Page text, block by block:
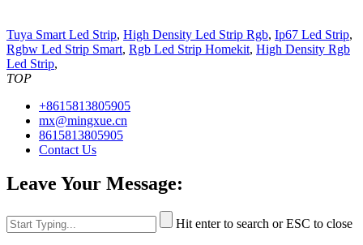
Tuya Smart Led Strip, High Density Led Strip Rgb, Ip67 Led Strip,
Rgbw Led Strip Smart, Rgb Led Strip Homekit, High Density Rgb
Led Strip,
TOP
+8615813805905
mx@mingxue.cn
8615813805905
Contact Us
Leave Your Message:
Hit enter to search or ESC to close